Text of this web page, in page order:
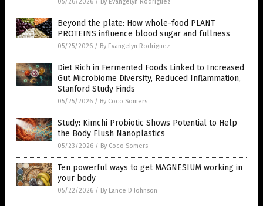
Beyond the plate: How whole-food PLANT
PROTEINS influence blood sugar and fullness
05/25/2026 / By Evangelyn Rodriguez
Diet Rich in Fermented Foods Linked to Increased
Gut Microbiome Diversity, Reduced Inflammation,
Stanford Study Finds
05/25/2026 / By Coco Somers
Study: Kimchi Probiotic Shows Potential to Help
the Body Flush Nanoplastics
05/23/2026 / By Coco Somers
Ten powerful ways to get MAGNESIUM working in
your body
05/22/2026 / By Lance D Johnson